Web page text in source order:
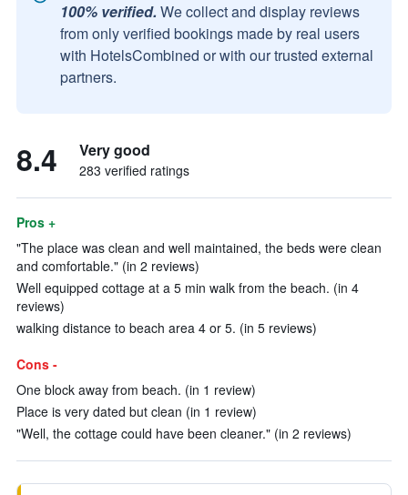
100% verified. We collect and display reviews
from only verified bookings made by real users
with HotelsCombined or with our trusted external
partners.
8.4 Very good
283 verified ratings
Pros +
"The place was clean and well maintained, the beds were clean
and comfortable." (in 2 reviews)
Well equipped cottage at a 5 min walk from the beach. (in 4
reviews)
walking distance to beach area 4 or 5. (in 5 reviews)
Cons -
One block away from beach. (in 1 review)
Place is very dated but clean (in 1 review)
"Well, the cottage could have been cleaner." (in 2 reviews)